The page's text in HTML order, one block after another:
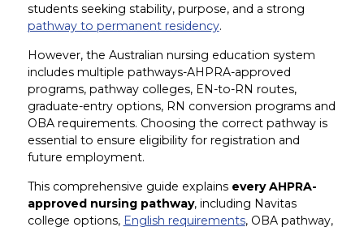
students seeking stability, purpose, and a strong
pathway to permanent residency.
However, the Australian nursing education system
includes multiple pathways-AHPRA-approved
programs, pathway colleges, EN-to-RN routes,
graduate-entry options, RN conversion programs and
OBA requirements. Choosing the correct pathway is
essential to ensure eligibility for registration and
future employment.
This comprehensive guide explains every AHPRA-
approved nursing pathway, including Navitas
college options, English requirements, OBA pathway,